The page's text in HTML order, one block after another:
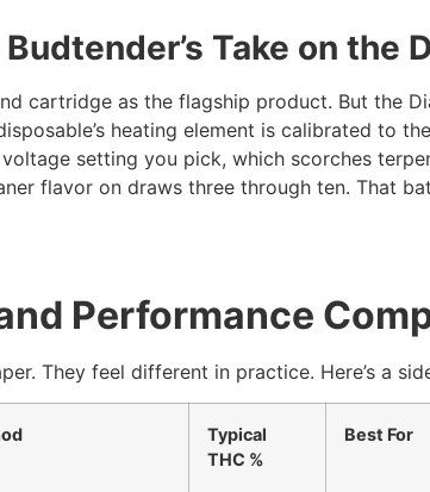
Take on the
cartridge as the flagship product. But the
heating element is calibrated to
setting you pick, which scorches
flavor on draws three through ten. That
Performance
They feel different in practice. Here’s a
Typical
THC %
Best For